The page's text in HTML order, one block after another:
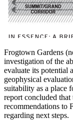
Frogtown Gardens
investigation of the
evaluate its potential
geophysical
suitability as a place
report concluded that
recommendations to
regarding next steps.